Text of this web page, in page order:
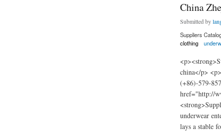
China
Submitted by
Suppliers
clothing
china</p>
(+86)-579-
href="http://
underwear
lays a stable